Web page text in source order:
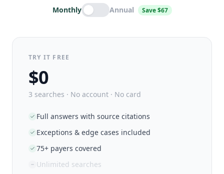
Monthly Annual Save $67
TRY IT FREE
$0
3 searches · No account · No card
Full answers with source citations
Exceptions & edge cases included
75+ payers covered
Unlimited searches